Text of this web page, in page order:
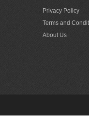
Privacy Policy
Terms and
About Us